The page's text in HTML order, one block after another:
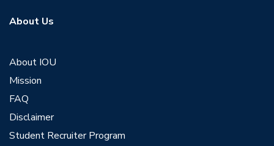
About Us
About IOU
Mission
FAQ
Disclaimer
Student Recruiter Program